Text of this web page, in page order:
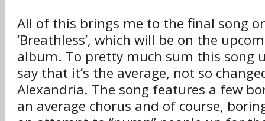
All of this brings me to the final song
‘Breathless’, which will be on the
album. To pretty much sum this song
say that it’s the average, not so
Alexandria. The song features a few
an average chorus and of course,